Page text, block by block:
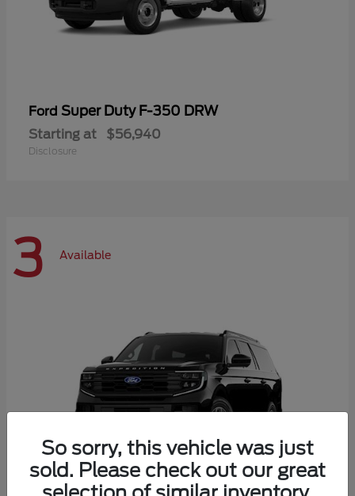
Ford Super Duty F-350 DRW
Starting at $56,940
Disclosure
3 Available
So sorry, this vehicle was just
sold. Please check out our great